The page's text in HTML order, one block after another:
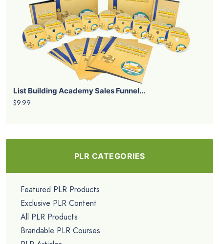
List Building Academy Sales Funnel...
$9.99
PLR CATEGORIES
Featured PLR Products
Exclusive PLR Content
All PLR Products
Brandable PLR Courses